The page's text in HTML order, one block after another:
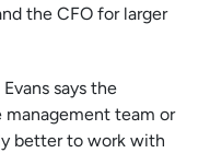
the CFO for larger
says the
team or
better to work with